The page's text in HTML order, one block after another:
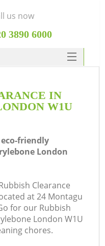
IN
W1U
friendly
London
Clearance
at 24 Montagu
for our Rubbish
London W1U
chores.
us now
3890 6000